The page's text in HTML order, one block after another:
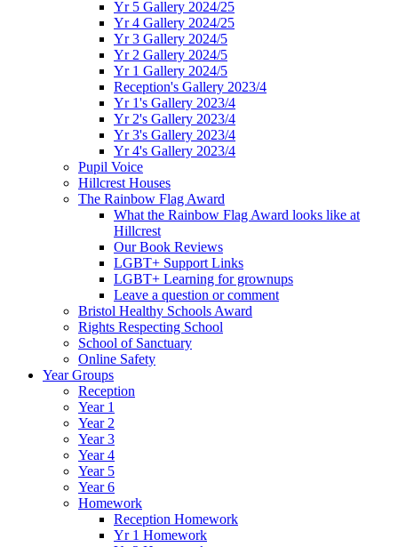
Yr 5 Gallery 2024/25
Yr 4 Gallery 2024/25
Yr 3 Gallery 2024/5
Yr 2 Gallery 2024/5
Yr 1 Gallery 2024/5
Reception's Gallery 2023/4
Yr 1's Gallery 2023/4
Yr 2's Gallery 2023/4
Yr 3's Gallery 2023/4
Yr 4's Gallery 2023/4
Pupil Voice
Hillcrest Houses
The Rainbow Flag Award
What the Rainbow Flag Award looks like at
Hillcrest
Our Book Reviews
LGBT+ Support Links
LGBT+ Learning for grownups
Leave a question or comment
Bristol Healthy Schools Award
Rights Respecting School
School of Sanctuary
Online Safety
Year Groups
Reception
Year 1
Year 2
Year 3
Year 4
Year 5
Year 6
Homework
Reception Homework
Yr 1 Homework